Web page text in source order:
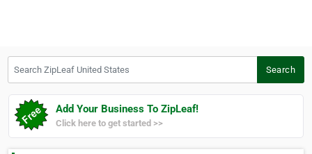
Search
Add Your Business To ZipLeaf!
Click here to get started >>